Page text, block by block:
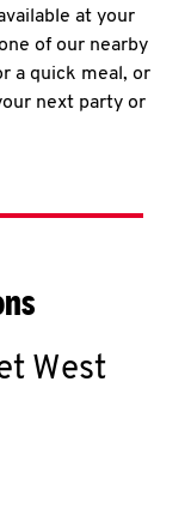
at your
of our nearby
a quick meal, or
next party or
West